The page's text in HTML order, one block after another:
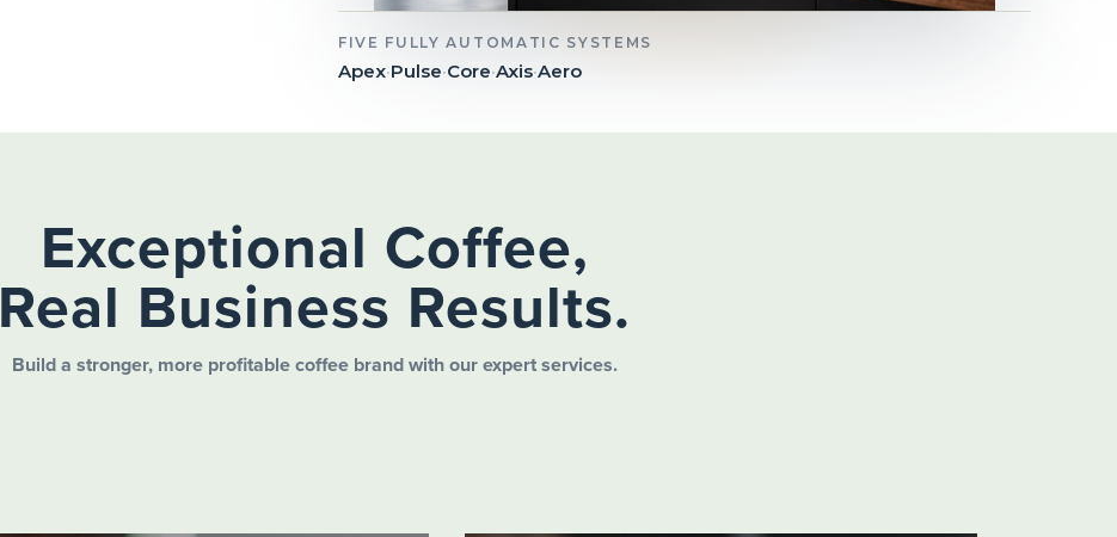
FIVE FULLY AUTOMATIC SYSTEMS
Apex·Pulse·Core·Axis·Aero
Exceptional Coffee,
Real Business Results.
Build a stronger, more profitable coffee brand with our expert services.